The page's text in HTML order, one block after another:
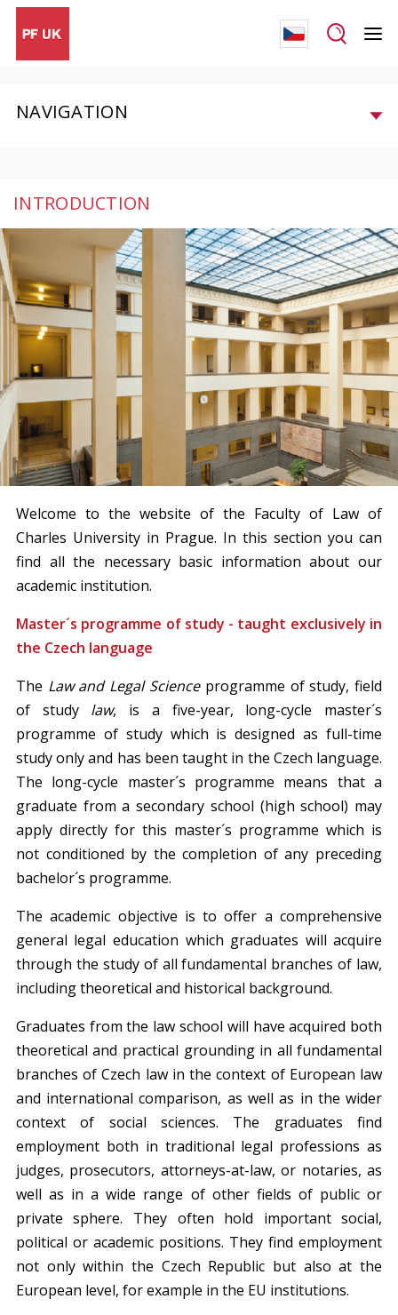
NAVIGATION
INTRODUCTION
Welcome to the website of the Faculty of Law of
Charles University in Prague. In this section you can
find all the necessary basic information about our
academic institution.
Master´s programme of study - taught exclusively in
the Czech language
The Law and Legal Scienceprogramme of study, field
of study law, is a five-year, long-cycle master´s
programme of study which is designed as full-time
study only and has been taught in the Czech language.
The long-cycle master´s programme means that a
graduate from a secondary school (high school) may
apply directly for this master´s programme which is
not conditioned by the completion of any preceding
bachelor´s programme.
The academic objective is to offer a comprehensive
general legal education which graduates will acquire
through the study of all fundamental branches of law,
including theoretical and historical background.
Graduates from the law school will have acquired both
theoretical and practical grounding in all fundamental
branches of Czech law in the context of European law
and international comparison, as well as in the wider
context of social sciences. The graduates find
employment both in traditional legal professions as
judges, prosecutors, attorneys-at-law, or notaries, as
well as in a wide range of other fields of public or
private sphere. They often hold important social,
political or academic positions. They find employment
not only within the Czech Republic but also at the
European level, for example in the EU institutions.